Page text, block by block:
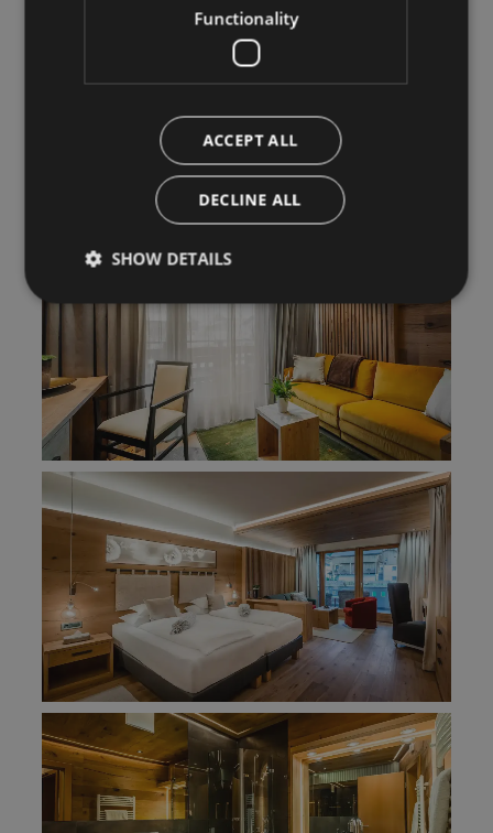
Functionality
ACCEPT ALL
DECLINE ALL
SHOW DETAILS